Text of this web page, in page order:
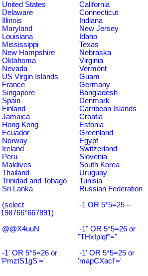
United States
California
Delaware
Connecticut
Illinois
Indiana
Maryland
New Jersey
Louisiana
Idaho
Mississippi
Texas
New Hampshire
Nebraska
Oklahoma
Virginia
Nevada
Vermont
US Virgin Islands
Guam
France
Germany
Singapore
Bangladesh
Spain
Denmark
Finland
Carribean Islands
Jamaica
Croatia
Hong Kong
Estonia
Ecuador
Greenland
Norway
Egypt
Ireland
Switzerland
Peru
Slovenia
Maldives
South Korea
Thailand
Uruguay
Trinidad and Tobago
Tunisia
Sri Lanka
Russian Federation
(select
198766*667891)
-1 OR 5*5=25 --
@@X4uuN
-1" OR 5*5=26 or
"THxIplqf"="
-1' OR 5*5=26 or
'PmztS1gS'='
-1' OR 5*5=25 or
'mapCXacI'='